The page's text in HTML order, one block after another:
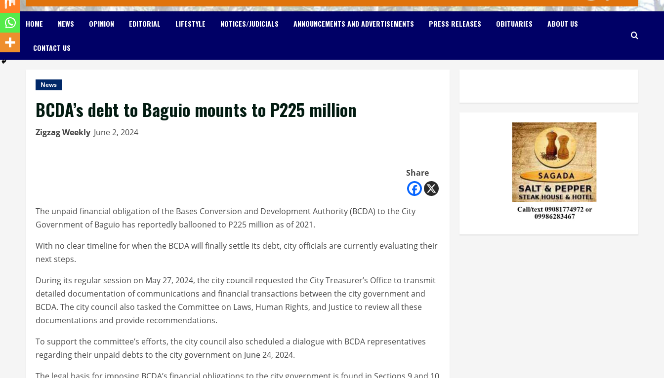
HOME NEWS OPINION EDITORIAL LIFESTYLE NOTICES/JUDICIALS ANNOUNCEMENTS AND ADVERTISEMENTS PRESS RELEASES OBITUARIES ABOUT US
CONTACT US
News
BCDA’s debt to Baguio mounts to P225 million
Zigzag Weekly June 2, 2024
Share
The unpaid financial obligation of the Bases Conversion and Development Authority (BCDA) to the City
Government of Baguio has reportedly ballooned to P225 million as of 2021.
With no clear timeline for when the BCDA will finally settle its debt, city officials are currently evaluating their
next steps.
During its regular session on May 27, 2024, the city council requested the City Treasurer’s Office to transmit
detailed documentation of communications and financial transactions between the city government and
BCDA. The city council also tasked the Committee on Laws, Human Rights, and Justice to review all these
documentations and provide recommendations.
To support the committee’s efforts, the city council also scheduled a dialogue with BCDA representatives
regarding their unpaid debts to the city government on June 24, 2024.